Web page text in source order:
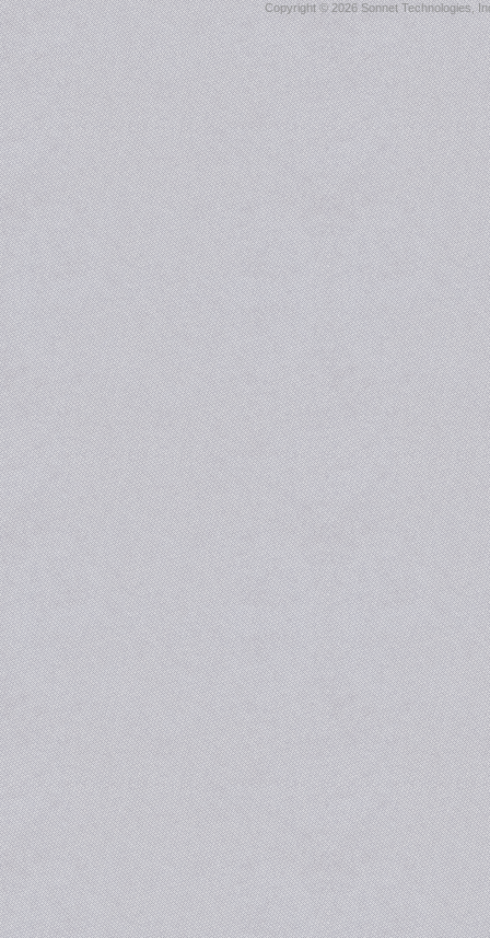
Copyright ©2026 Sonnet Technologies,